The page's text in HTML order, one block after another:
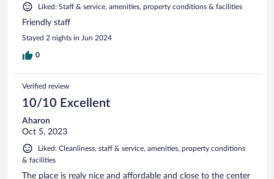
Liked: Staff & service, amenities, property conditions & facilities
Friendly staff
Stayed 2 nights in Jun 2024
0
Verified review
10/10 Excellent
Aharon
Oct 5, 2023
Liked: Cleanliness, staff & service, amenities, property conditions
& facilities
The place is realy nice and affordable and close to the center